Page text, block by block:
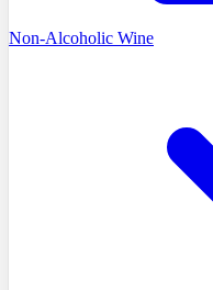
Non-Alcoholic Wine